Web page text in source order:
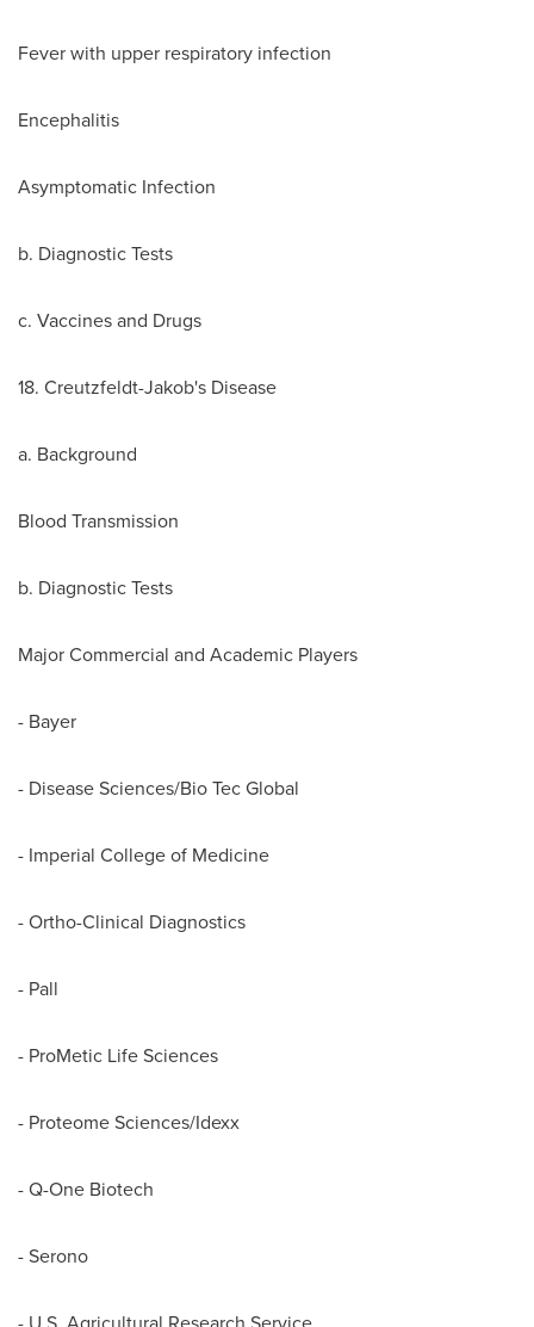
Fever with upper respiratory infection
Encephalitis
Asymptomatic Infection
b. Diagnostic Tests
c. Vaccines and Drugs
18. Creutzfeldt-Jakob's Disease
a. Background
Blood Transmission
b. Diagnostic Tests
Major Commercial and Academic Players
- Bayer
- Disease Sciences/Bio Tec Global
- Imperial College of Medicine
- Ortho-Clinical Diagnostics
- Pall
- ProMetic Life Sciences
- Proteome Sciences/Idexx
- Q-One Biotech
- Serono